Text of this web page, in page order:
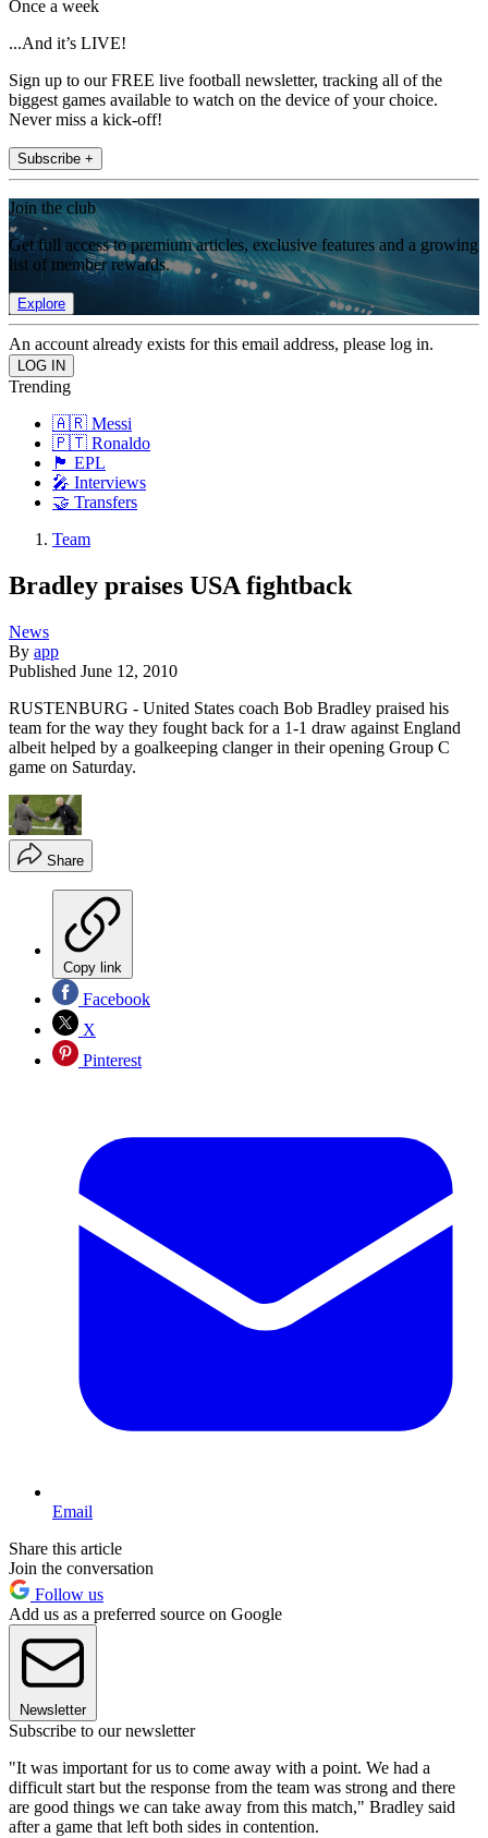
Once a week
...And it’s LIVE!
Sign up to our FREE live football newsletter, tracking all of the
biggest games available to watch on the device of your choice.
Never miss a kick-off!
Subscribe +
Join the club
Get full access to premium articles, exclusive features and a growing
list of member rewards.
Explore
An account already exists for this email address, please log in.
Trending
🇦🇷 Messi
🇵🇹 Ronaldo
🏴󠁧󠁢󠁥󠁮󠁧󠁿 EPL
🎤 Interviews
🤝 Transfers
Team
Bradley praises USA fightback
News
By app
Published June 12, 2010
RUSTENBURG - United States coach Bob Bradley praised his
team for the way they fought back for a 1-1 draw against England
albeit helped by a goalkeeping clanger in their opening Group C
game on Saturday.
Share
Copy link
Facebook
X
Pinterest
Email
Share this article
Join the conversation
Follow us
Add us as a preferred source on Google
Newsletter
Subscribe to our newsletter
"It was important for us to come away with a point. We had a
difficult start but the response from the team was strong and there
are good things we can take away from this match," Bradley said
after a game that left both sides in contention.